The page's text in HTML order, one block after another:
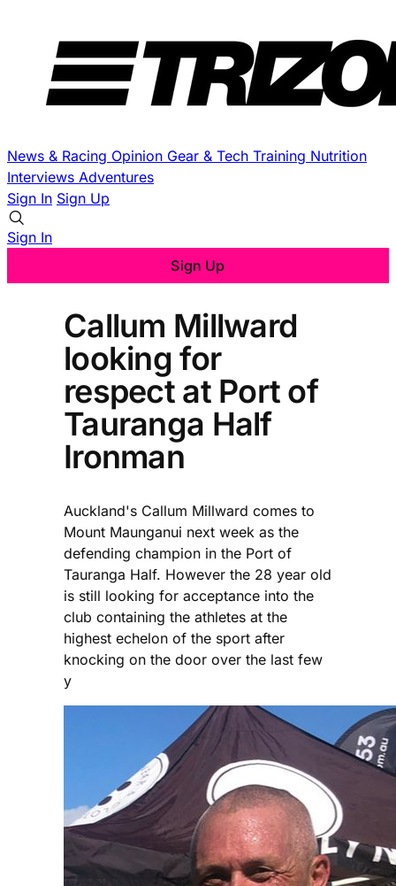
News & Racing Opinion Gear & Tech Training Nutrition
Interviews Adventures
Sign In Sign Up
Sign In
Sign Up
Callum Millward
looking for
respect at Port of
Tauranga Half
Ironman
Auckland's Callum Millward comes to
Mount Maunganui next week as the
defending champion in the Port of
Tauranga Half. However the 28 year old
is still looking for acceptance into the
club containing the athletes at the
highest echelon of the sport after
knocking on the door over the last few
y